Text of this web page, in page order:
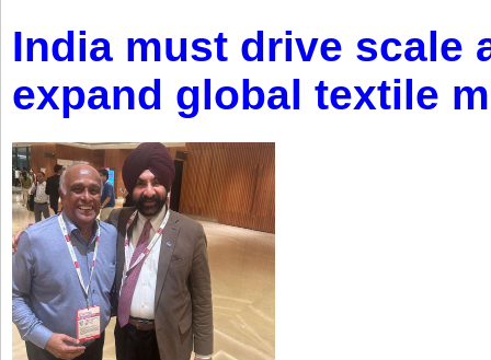
India must drive scale
expand global textile